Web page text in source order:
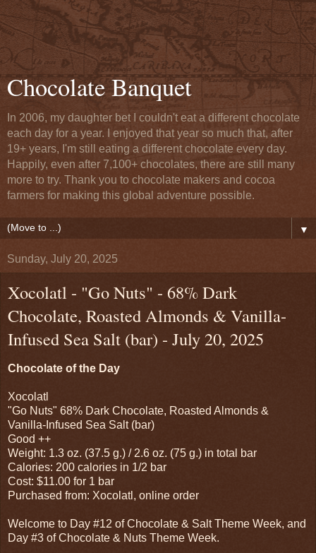
Chocolate Banquet
In 2006, my daughter bet I couldn't eat a different chocolate
each day for a year. I enjoyed that year so much that, after
19+ years, I'm still eating a different chocolate every day.
Happily, even after 7,100+ chocolates, there are still many
more to try. Thank you to chocolate makers and cocoa
farmers for making this global adventure possible.
▼
Sunday, July 20, 2025
Xocolatl - "Go Nuts" - 68% Dark
Chocolate, Roasted Almonds & Vanilla-
Infused Sea Salt (bar) - July 20, 2025
Chocolate of the Day
Xocolatl
"Go Nuts" 68% Dark Chocolate, Roasted Almonds &
Vanilla-Infused Sea Salt (bar)
Good ++
Weight: 1.3 oz. (37.5 g.) / 2.6 oz. (75 g.) in total bar
Calories: 200 calories in 1/2 bar
Cost: $11.00 for 1 bar
Purchased from: Xocolatl, online order
Welcome to Day #12 of Chocolate & Salt Theme Week, and
Day #3 of Chocolate & Nuts Theme Week.